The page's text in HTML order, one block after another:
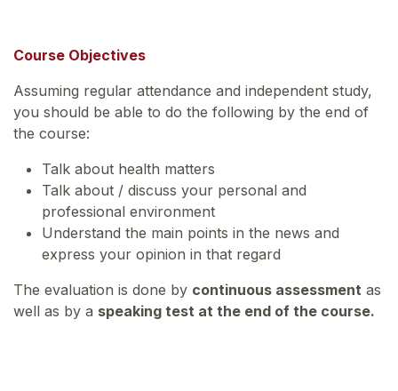
Course Objectives
Assuming regular attendance and independent study,
you should be able to do the following by the end of
the course:
Talk about health matters
Talk about / discuss your personal and
professional environment
Understand the main points in the news and
express your opinion in that regard
The evaluation is done by continuous assessment as
well as by a speaking test at the end of the course.